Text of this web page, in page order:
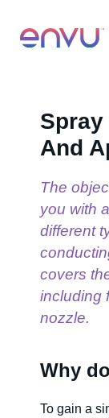
SDS &
Turf and
Pest
Spray
And
The
you with
different
covers
including
nozzle.
Why
To gain a